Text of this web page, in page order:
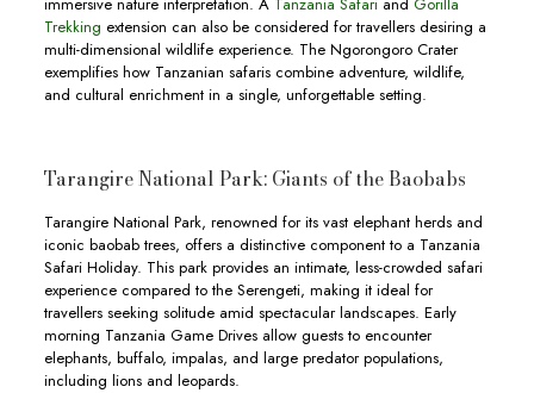
Trekking extension can also be considered for travellers desiring a
multi-dimensional wildlife experience. The Ngorongoro Crater
exemplifies how Tanzanian safaris combine adventure, wildlife,
and cultural enrichment in a single, unforgettable setting.
Tarangire National Park: Giants of the Baobabs
Tarangire National Park, renowned for its vast elephant herds and
iconic baobab trees, offers a distinctive component to a Tanzania
Safari Holiday. This park provides an intimate, less-crowded safari
experience compared to the Serengeti, making it ideal for
travellers seeking solitude amid spectacular landscapes. Early
morning Tanzania Game Drives allow guests to encounter
elephants, buffalo, impalas, and large predator populations,
including lions and leopards.